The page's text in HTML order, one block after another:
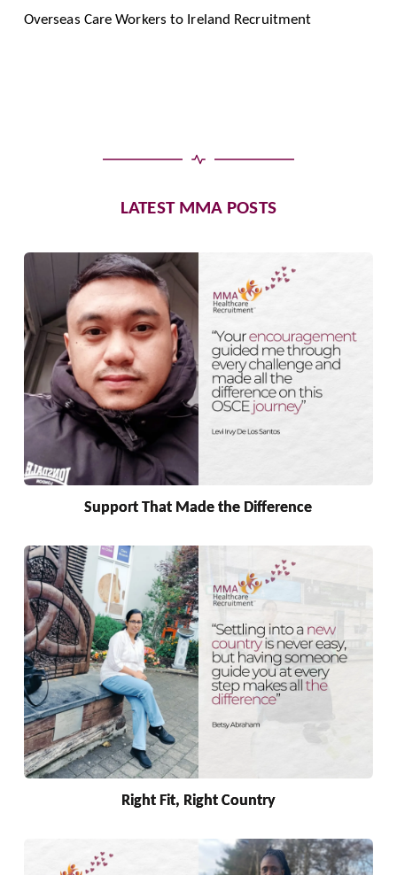
Overseas Care Workers to Ireland Recruitment
LATEST MMA POSTS
Support That Made the Difference
Right Fit, Right Country